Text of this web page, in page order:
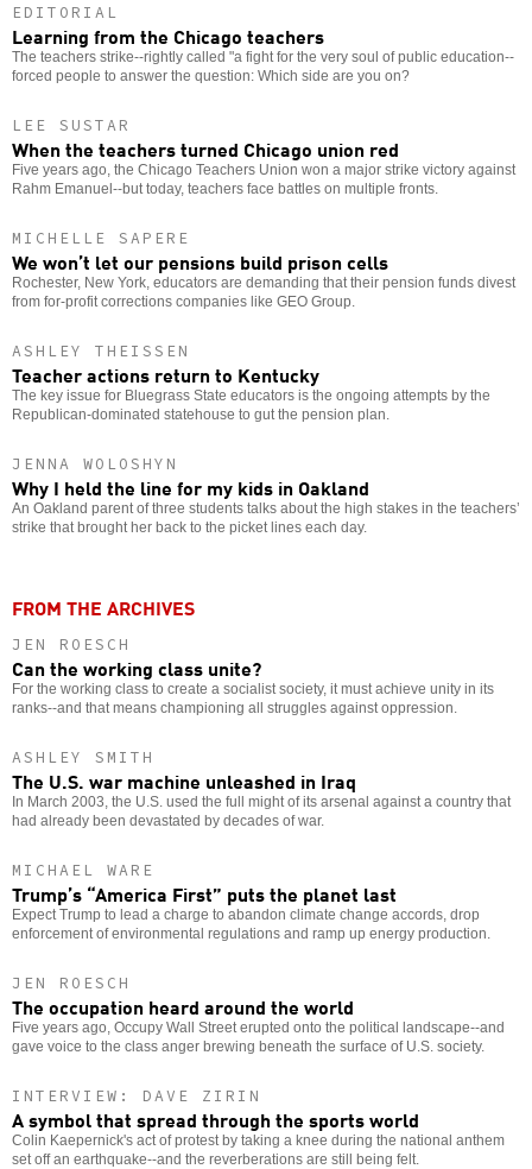
EDITORIAL
Learning from the Chicago teachers
The teachers strike--rightly called "a fight for the very soul of public education--
forced people to answer the question: Which side are you on?
LEE SUSTAR
When the teachers turned Chicago union red
Five years ago, the Chicago Teachers Union won a major strike victory against
Rahm Emanuel--but today, teachers face battles on multiple fronts.
MICHELLE SAPERE
We won’t let our pensions build prison cells
Rochester, New York, educators are demanding that their pension funds divest
from for-profit corrections companies like GEO Group.
ASHLEY THEISSEN
Teacher actions return to Kentucky
The key issue for Bluegrass State educators is the ongoing attempts by the
Republican-dominated statehouse to gut the pension plan.
JENNA WOLOSHYN
Why I held the line for my kids in Oakland
An Oakland parent of three students talks about the high stakes in the teachers’
strike that brought her back to the picket lines each day.
FROM THE ARCHIVES
JEN ROESCH
Can the working class unite?
For the working class to create a socialist society, it must achieve unity in its
ranks--and that means championing all struggles against oppression.
ASHLEY SMITH
The U.S. war machine unleashed in Iraq
In March 2003, the U.S. used the full might of its arsenal against a country that
had already been devastated by decades of war.
MICHAEL WARE
Trump’s “America First” puts the planet last
Expect Trump to lead a charge to abandon climate change accords, drop
enforcement of environmental regulations and ramp up energy production.
JEN ROESCH
The occupation heard around the world
Five years ago, Occupy Wall Street erupted onto the political landscape--and
gave voice to the class anger brewing beneath the surface of U.S. society.
INTERVIEW: DAVE ZIRIN
A symbol that spread through the sports world
Colin Kaepernick's act of protest by taking a knee during the national anthem
set off an earthquake--and the reverberations are still being felt.